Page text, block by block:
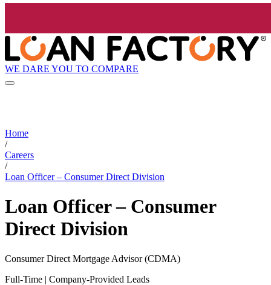
WE DARE YOU TO COMPARE
Home
/
Careers
/
Loan Officer – Consumer Direct Division
Loan Officer – Consumer
Direct Division
Consumer Direct Mortgage Advisor (CDMA)
Full-Time | Company-Provided Leads